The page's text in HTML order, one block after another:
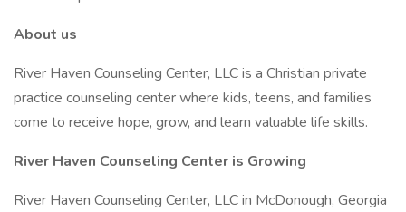
About us
River Haven Counseling Center, LLC is a Christian private
practice counseling center where kids, teens, and families
come to receive hope, grow, and learn valuable life skills.
River Haven Counseling Center is Growing
River Haven Counseling Center, LLC in McDonough, Georgia